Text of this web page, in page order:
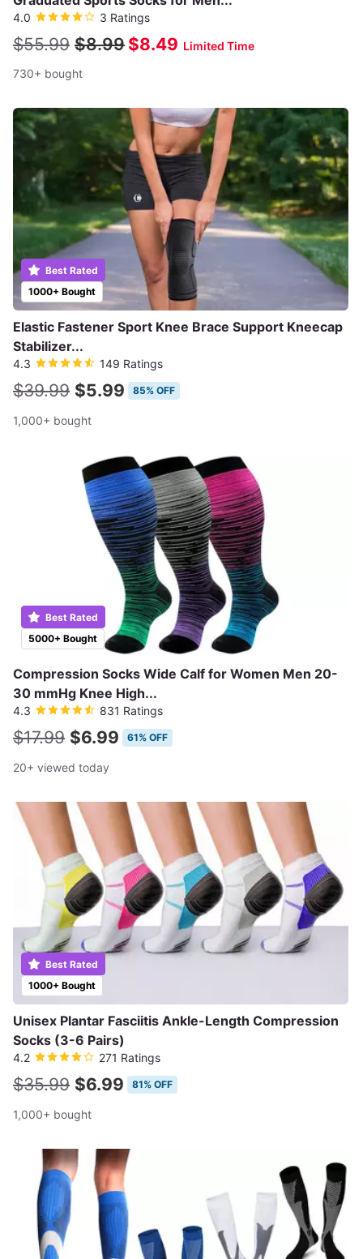
4.0 3 Ratings
$55.99 $8.99 $8.49 Limited Time
730+ bought
1000+ Bought
Best Rated
Elastic Fastener Sport Knee Brace Support Kneecap
Stabilizer...
4.3 149 Ratings
$39.99 $5.99 85% OFF
1,000+ bought
5000+ Bought
Best Rated
Compression Socks Wide Calf for Women Men 20-
30 mmHg Knee High...
4.3 831 Ratings
$17.99 $6.99 61% OFF
20+ viewed today
1000+ Bought
Best Rated
Unisex Plantar Fasciitis Ankle-Length Compression
Socks (3-6 Pairs)
4.2 271 Ratings
$35.99 $6.99 81% OFF
1,000+ bought